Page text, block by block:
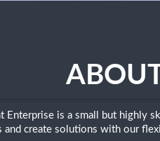
Enterprise is a small but highly
create solutions with our